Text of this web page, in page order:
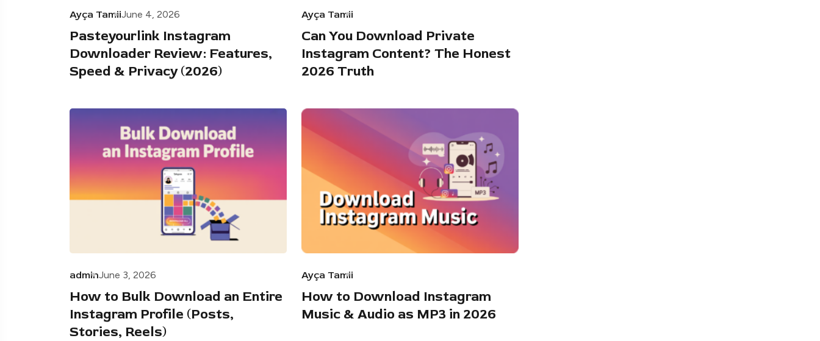
Ayça TamiiJune 4, 2026
Pasteyourlink Instagram
Downloader Review: Features,
Speed & Privacy (2026)
Ayça Tamii
Can You Download Private
Instagram Content? The Honest
2026 Truth
adminJune 3, 2026
How to Bulk Download an Entire
Instagram Profile (Posts,
Stories, Reels)
Ayça Tamii
How to Download Instagram
Music & Audio as MP3 in 2026